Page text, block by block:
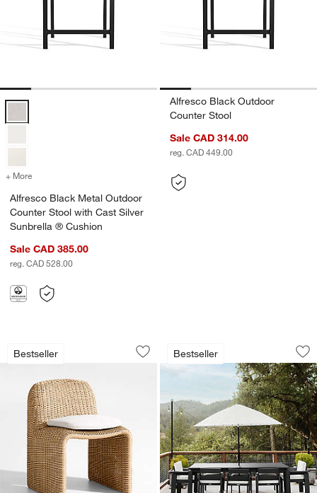
Alfresco Black Metal Outdoor Counter Stool with Cast Silver
+ More for Alfresco Black Metal Outdoor Counter Stool with Cast Silver
Alfresco Black Metal Outdoor
Counter Stool with Cast Silver
Sunbrella ® Cushion
Sale CAD 385.00
reg. CAD 528.00
Alfresco Black Outdoor
Counter Stool
Sale CAD 314.00
reg. CAD 449.00
Bestseller
Ipanema Wicker Outdoor Dining
Carousel showing item 1 through 1 of 5
Save to Favorites
Ipanema Wicker Outdoor Dining
Bestseller
Walker Metal
Carousel showing item 1 through